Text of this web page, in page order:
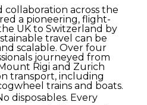
collaboration across the
a pioneering, flight-
UK to Switzerland by
travel can be
scalable. Over four
journeyed from
Rigi and Zurich
transport, including
trains and boats.
disposables. Every